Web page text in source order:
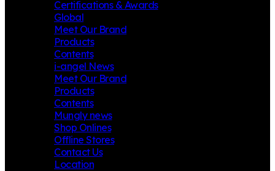
Certifications & Awards
Global
Meet Our Brand
Products
Contents
i-angel News
Meet Our Brand
Products
Contents
Mungly news
Shop Onlines
Offline Stores
Contact Us
Location